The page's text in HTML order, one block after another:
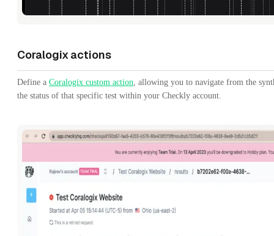
Coralogix actions
Define a Coralogix custom action , allowing you to navigate from the
the status of that specific test within your Checkly account.